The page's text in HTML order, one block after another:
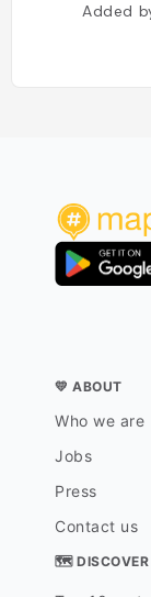
Added
💛 ABOUT
Who we are
Jobs
Press
Contact us
🗺 DISCOVER